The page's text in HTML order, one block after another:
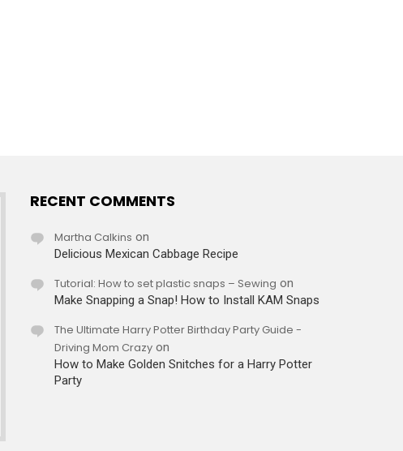
RECENT COMMENTS
Martha Calkins on
Delicious Mexican Cabbage Recipe
Tutorial: How to set plastic snaps – Sewing on
Make Snapping a Snap! How to Install KAM Snaps
The Ultimate Harry Potter Birthday Party Guide -
Driving Mom Crazyon
How to Make Golden Snitches for a Harry Potter
Party